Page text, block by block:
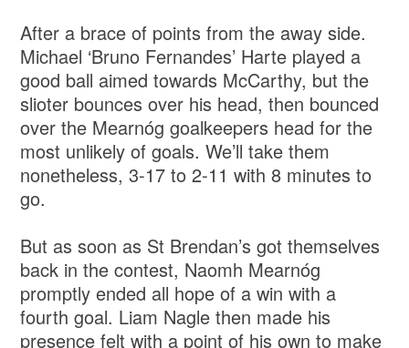
After a brace of points from the away side.
Michael ‘Bruno Fernandes’ Harte played a
good ball aimed towards McCarthy, but the
slioter bounces over his head, then bounced
over the Mearnóg goalkeepers head for the
most unlikely of goals. We’ll take them
nonetheless, 3-17 to 2-11 with 8 minutes to
go.
But as soon as St Brendan’s got themselves
back in the contest, Naomh Mearnóg
promptly ended all hope of a win with a
fourth goal. Liam Nagle then made his
presence felt with a point of his own to make